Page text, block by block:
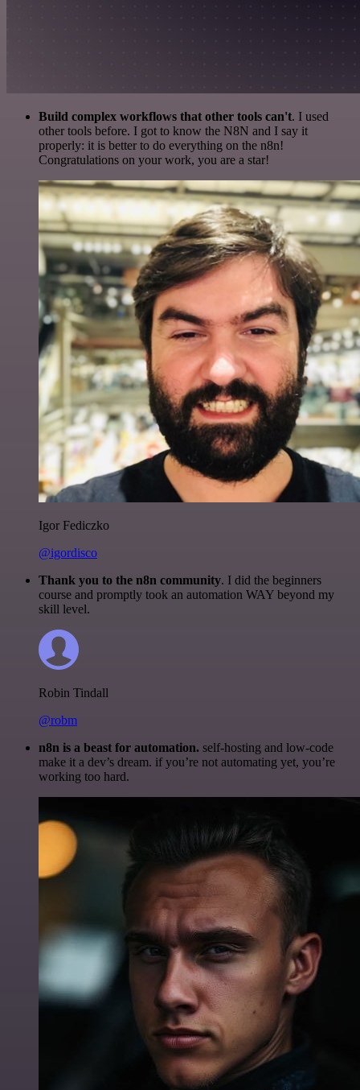
Build complex workflows that other tools can't. I used
other tools before. I got to know the N8N and I say it
properly: it is better to do everything on the n8n!
Congratulations on your work, you are a star!
Igor Fediczko
@igordisco
Thank you to the n8n community. I did the beginners
course and promptly took an automation WAY beyond my
skill level.
Robin Tindall
@robm
n8n is a beast for automation. self-hosting and low-code
make it a dev’s dream. if you’re not automating yet, you’re
working too hard.